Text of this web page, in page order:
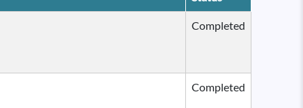
Completed
Completed